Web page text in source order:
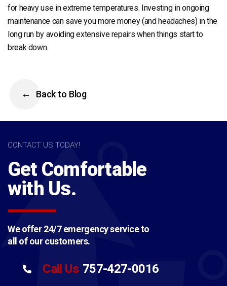
for heavy use in extreme temperatures. Investing in ongoing
maintenance can save you more money (and headaches) in the
long run by avoiding extensive repairs when things start to
break down.
Back to Blog
CONTACT US TODAY!
Get Comfortable
with Us.
We offer 24/7 emergency service to
all of our customers.
Call Us 757-427-0016